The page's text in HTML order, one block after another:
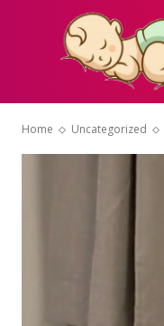
Home Uncategorized